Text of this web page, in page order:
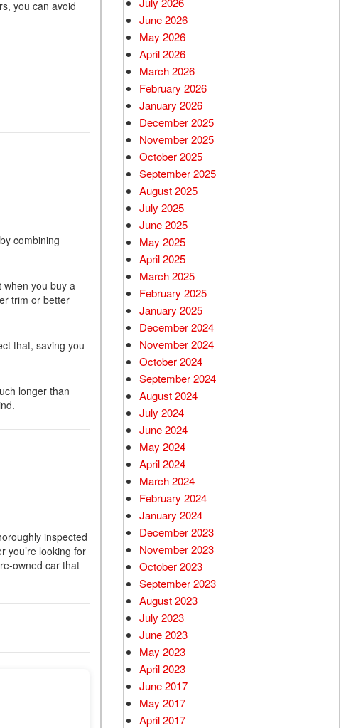
Used BMW
Used 2025 BMW X5
Used Audi
Used Tesla
Used INFINITI
Used Hyundai
Used Ram
Used Porsche
Used Honda
Used 2025 Volvo XC90
Used Kia
Used Jeep
Used Sedans
Used Nissan
Used Chevrolet
Used Trucks
Used SUVs
Used Vans
Top Dollar for Used Car
you can avoid
combining
when you buy a
trim or better
that, saving you
longer than
inspected
you’re looking for
owned car that
June 2026
May 2026
April 2026
March 2026
February 2026
January 2026
December 2025
November 2025
October 2025
September 2025
August 2025
July 2025
June 2025
May 2025
April 2025
March 2025
February 2025
January 2025
December 2024
November 2024
October 2024
September 2024
August 2024
July 2024
June 2024
May 2024
April 2024
March 2024
February 2024
January 2024
December 2023
November 2023
October 2023
September 2023
August 2023
July 2023
June 2023
May 2023
April 2023
June 2017
May 2017
April 2017